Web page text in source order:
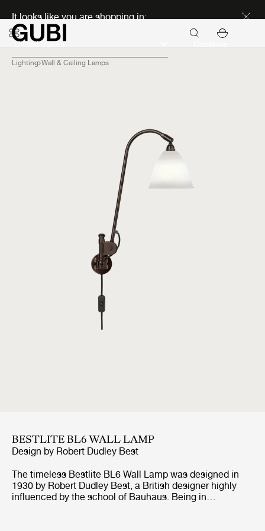
It looks like you are shopping in:
Lighting Wall & Ceiling Lamps
BESTLITE BL6 WALL LAMP
Design by Robert Dudley Best
The timeless Bestlite BL6 Wall Lamp was designed in
1930 by Robert Dudley Best, a British designer highly
influenced by the school of Bauhaus. Being in